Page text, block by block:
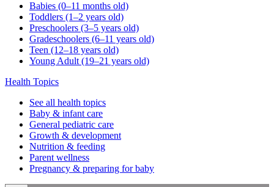
Babies (0–11 months old)
Toddlers (1–2 years old)
Preschoolers (3–5 years old)
Gradeschoolers (6–11 years old)
Teen (12–18 years old)
Young Adult (19–21 years old)
Health Topics
See all health topics
Baby & infant care
General pediatric care
Growth & development
Nutrition & feeding
Parent wellness
Pregnancy & preparing for baby